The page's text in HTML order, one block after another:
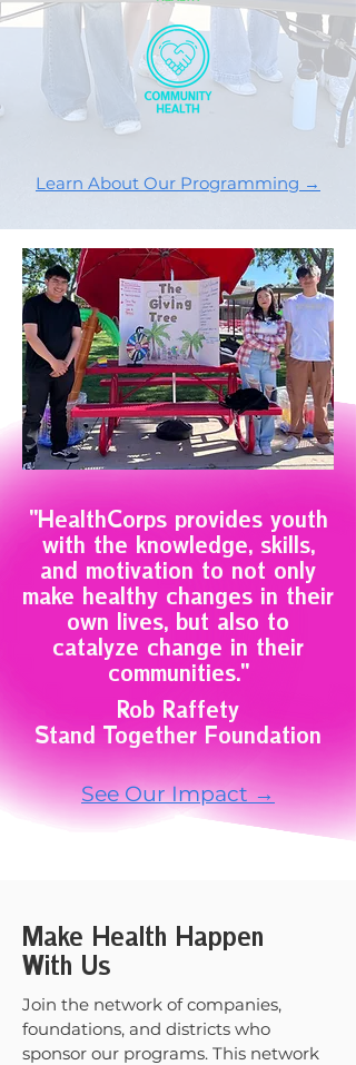
Learn About Our Programming →
"HealthCorps provides youth
with the knowledge, skills,
and motivation to not only
make healthy changes in their
own lives, but also to
catalyze change in their
communities."
Rob Raffety
Stand Together Foundation
See Our Impact →
Make Health Happen
With Us
Join the network of companies,
foundations, and districts who
sponsor our programs. This network